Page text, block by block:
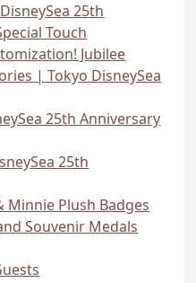
25th
Touch
Jubilee
| Tokyo DisneySea
25th Anniversary
25th
Minnie Plush Badges
Souvenir Medals